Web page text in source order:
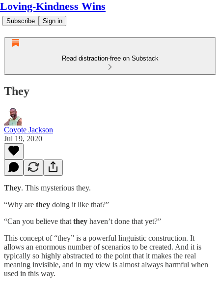
Loving-Kindness Wins
Subscribe Sign in
Read distraction-free on Substack
They
Coyote Jackson
Jul 19, 2020
They. This mysterious they.
“Why are they doing it like that?”
“Can you believe that they haven’t done that yet?”
This concept of “they” is a powerful linguistic construction. It
allows an enormous number of scenarios to be created. And it is
typically so highly abstracted to the point that it makes the real
meaning invisible, and in my view is almost always harmful when
used in this way.